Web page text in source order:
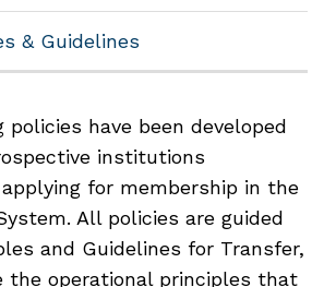
& Guidelines
policies have been developed
institutions
for membership in the
All policies are guided
and Guidelines for Transfer,
the operational principles that